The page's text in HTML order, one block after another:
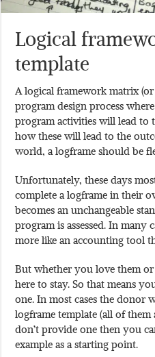
Logical
template
A logical framework matrix
program design process
program activities will lead to
how these will lead to the
world, a logframe should be
Unfortunately, these days
complete a logframe in their
becomes an unchangeable
program is assessed. In many
more like an accounting tool
But whether you love them
here to stay. So that means
one. In most cases the donor
logframe template (all of
don’t provide one then you
example as a starting point.